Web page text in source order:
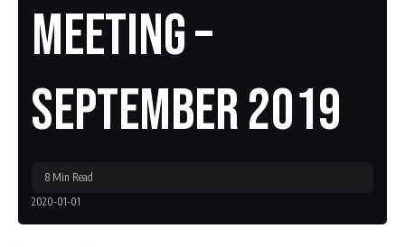
Meeting –
September 2019
2020-01-01
8 Min Read